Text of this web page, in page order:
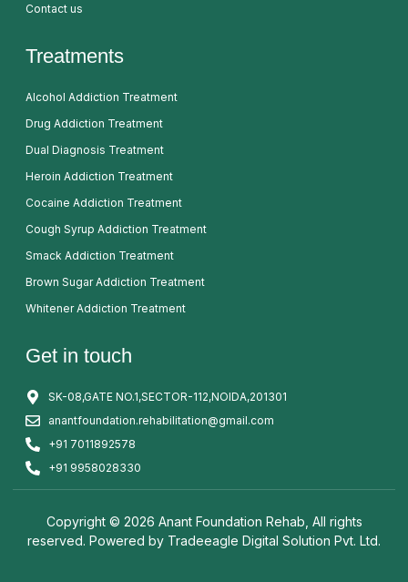
Contact us
Treatments
Alcohol Addiction Treatment
Drug Addiction Treatment
Dual Diagnosis Treatment
Heroin Addiction Treatment
Cocaine Addiction Treatment
Cough Syrup Addiction Treatment
Smack Addiction Treatment
Brown Sugar Addiction Treatment
Whitener Addiction Treatment
Get in touch
SK-08,GATE NO.1,SECTOR-112,NOIDA,201301
anantfoundation.rehabilitation@gmail.com
+91 7011892578
+91 9958028330
Copyright © 2026 Anant Foundation Rehab, All rights
reserved. Powered by Tradeeagle Digital Solution Pvt. Ltd.